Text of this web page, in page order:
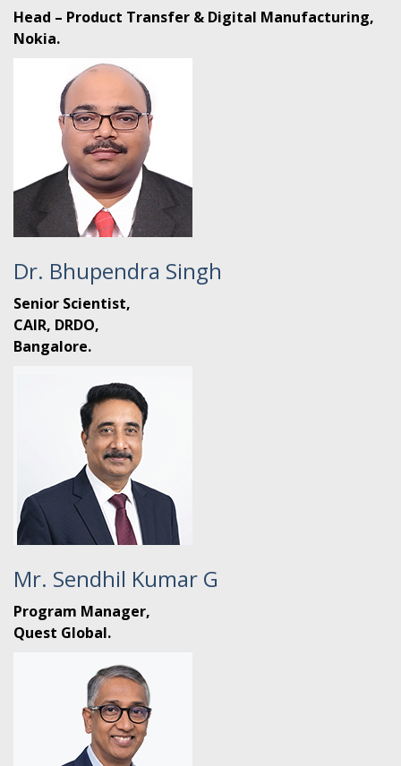
Head – Product Transfer & Digital Manufacturing,
Nokia.
Dr. Bhupendra Singh
Senior Scientist,
CAIR, DRDO,
Bangalore.
Mr. Sendhil Kumar G
Program Manager,
Quest Global.